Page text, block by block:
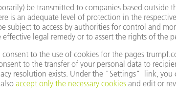
7040
of the HEUN Group move the
from TRUMPF, Raphael
on the machine simply costs
for both laser cutting and